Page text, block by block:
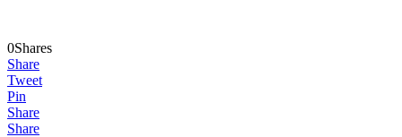
0Shares
Share
Tweet
Pin
Share
Share